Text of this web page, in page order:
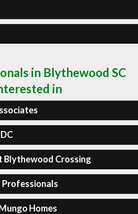
in Blythewood SC
in
Blythewood Crossing
Professionals
Homes